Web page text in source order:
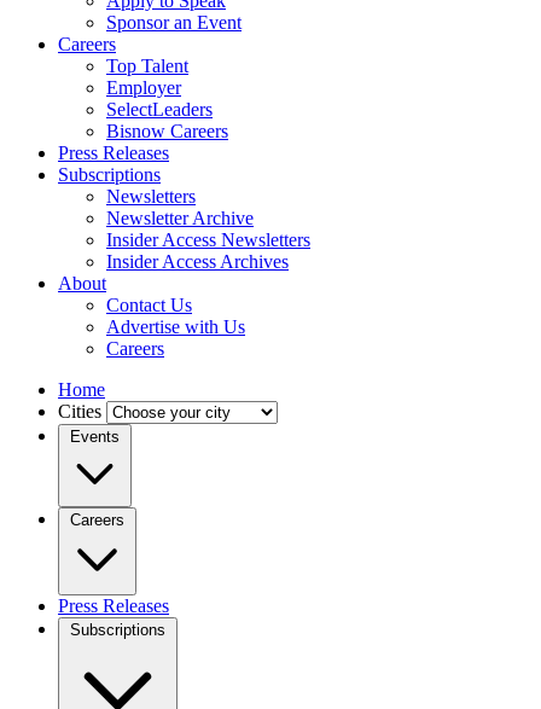
Sponsor an Event
Careers
Top Talent
Employer
SelectLeaders
Bisnow Careers
Press Releases
Subscriptions
Newsletters
Newsletter Archive
Insider Access Newsletters
Insider Access Archives
About
Contact Us
Advertise with Us
Careers
Home
Cities
Events
Careers
Press Releases
Subscriptions